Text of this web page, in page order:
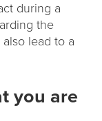
during a
the
lead to a
you are